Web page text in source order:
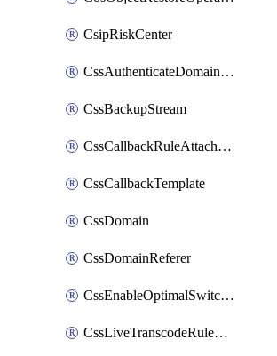
CsipRiskCenter
CssAuthenticateDomainOwnerOperation
CssBackupStream
CssCallbackRuleAttachment
CssCallbackTemplate
CssDomain
CssDomainReferer
CssEnableOptimalSwitching
CssLiveTranscodeRuleAttachment